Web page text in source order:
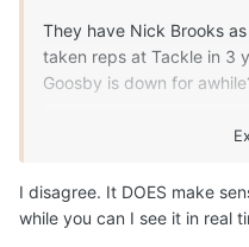
They have Nick Brooks
taken reps at Tackle in 3
Goosby is down for
The only reason this
that makes any sense
certainly isn't one.
I disagree. It DOES make
while you can I see it in real